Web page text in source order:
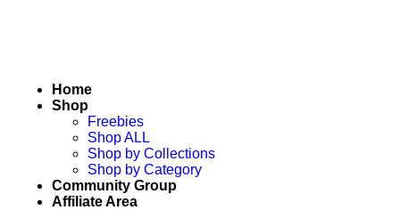
Home
Shop
Freebies
Shop ALL
Shop by Collections
Shop by Category
Community Group
Affiliate Area